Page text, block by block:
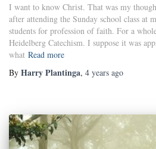
I want to know Christ. That was my
after attending the Sunday school class at
students for profession of faith. For a
Heidelberg Catechism. I suppose it was
what Read more
By Harry Plantinga, 4 years ago